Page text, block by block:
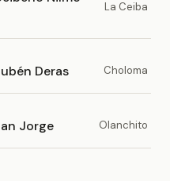
La Ceiba
Deras Choloma
Jorge Olanchito